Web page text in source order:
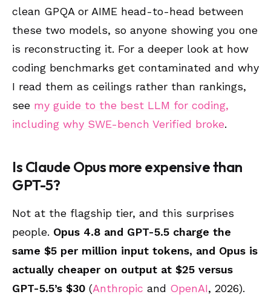
clean GPQA or AIME head-to-head between
these two models, so anyone showing you one
is reconstructing it. For a deeper look at how
coding benchmarks get contaminated and why
I read them as ceilings rather than rankings,
see my guide to the best LLM for coding,
including why SWE-bench Verified broke.
Is Claude Opus more expensive than
GPT-5?
Not at the flagship tier, and this surprises
people. Opus 4.8 and GPT-5.5 charge the
same $5 per million input tokens, and Opus is
actually cheaper on output at $25 versus
GPT-5.5’s $30 (Anthropic and OpenAI, 2026).